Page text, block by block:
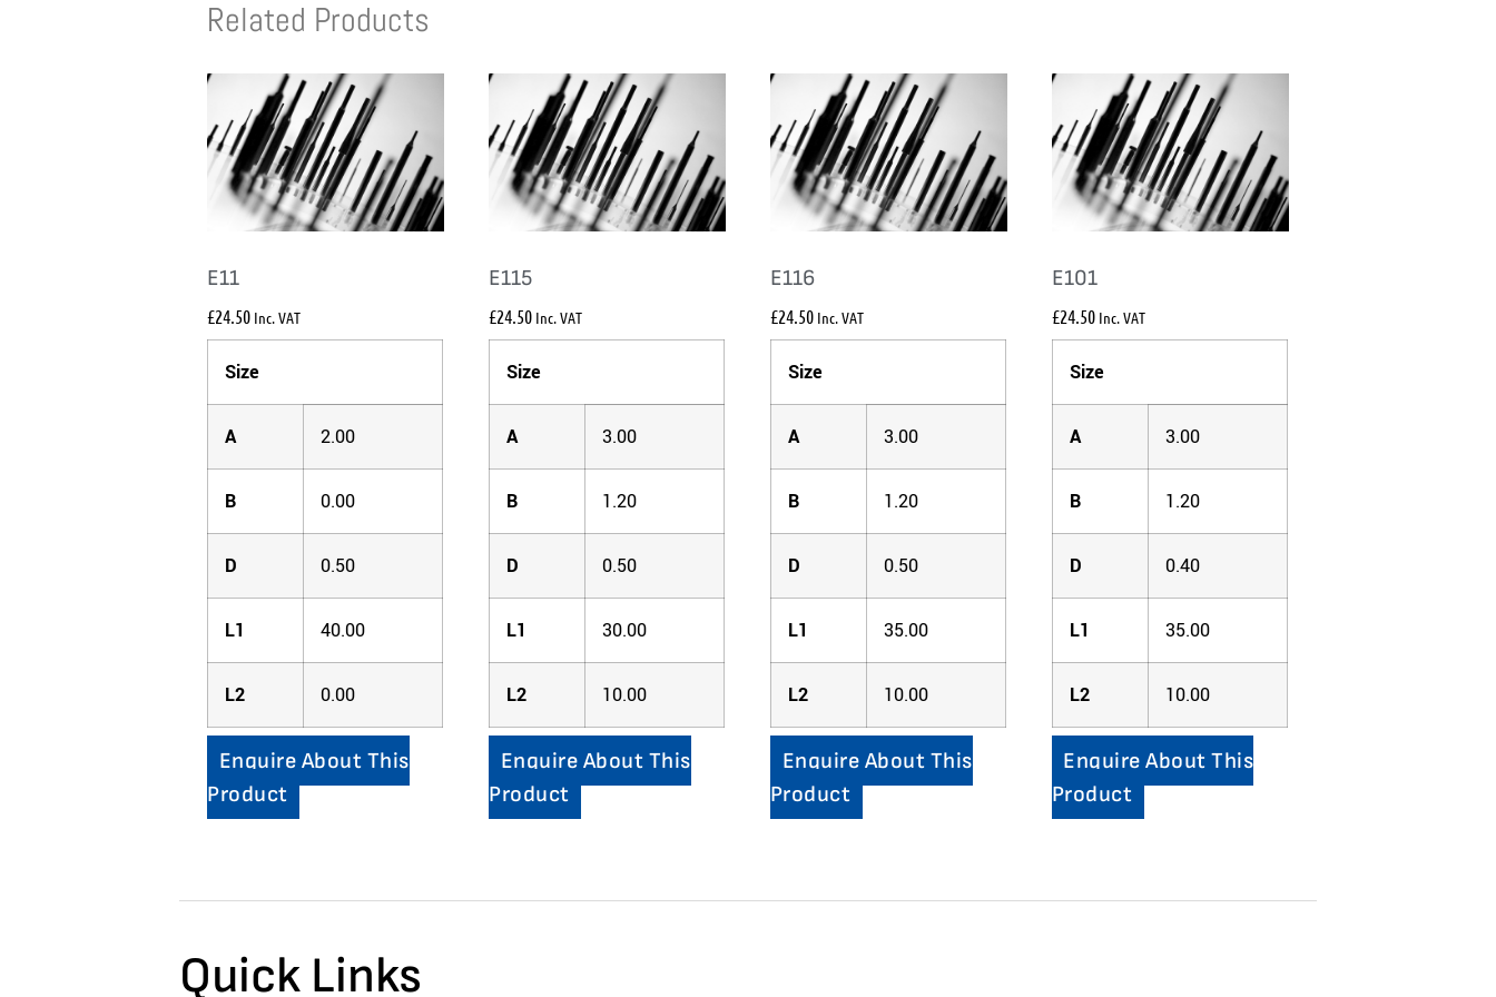
Related Products
E11
£24.50 Inc. VAT
Size
A 2.00
B 0.00
D 0.50
L1 40.00
L2 0.00
Enquire About This
Product
E115
£24.50 Inc. VAT
Size
A 3.00
B 1.20
D 0.50
L1 30.00
L2 10.00
Enquire About This
Product
E116
£24.50 Inc. VAT
Size
A 3.00
B 1.20
D 0.50
L1 35.00
L2 10.00
Enquire About This
Product
E101
£24.50 Inc. VAT
Size
A 3.00
B 1.20
D 0.40
L1 35.00
L2 10.00
Enquire About This
Product
Quick Links